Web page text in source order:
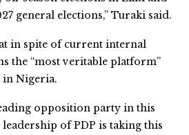
general elections,” Turaki said.
in spite of current internal
the “most veritable platform”
Nigeria.
opposition party in this
of PDP is taking this